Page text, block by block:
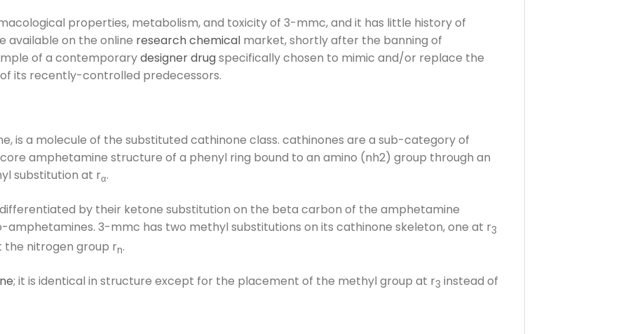
properties, metabolism, and toxicity of 3-mmc, and it has little history of
available on the online research chemical market, shortly after the banning of
of a contemporarydesigner drugspecifically chosen to mimic and/or replace the
its recently-controlled predecessors.
is a molecule of the substituted cathinone class. cathinones are a sub-category of
amphetamine structure of a phenyl ring bound to an amino (nh2) group through an
substitution at rα.
by their ketone substitution on the beta carbon of the amphetamine
3-mmc has two methyl substitutions on its cathinone skeleton, one at r3
the nitrogen group rn.
; it is identical in structure except for the placement of the methyl group at r3 instead of